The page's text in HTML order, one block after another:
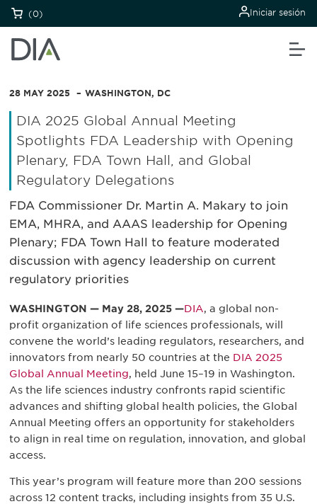
(0) Iniciar sesión
28 MAY 2025 WASHINGTON, DC
DIA 2025 Global Annual Meeting
Spotlights FDA Leadership with Opening
Plenary, FDA Town Hall, and Global
Regulatory Delegations
FDA Commissioner Dr. Martin A. Makary to join
EMA, MHRA, and AAAS leadership for Opening
Plenary; FDA Town Hall to feature moderated
discussion with agency leadership on current
regulatory priorities
WASHINGTON — May 28, 2025 —DIA, a global non-
profit organization of life sciences professionals, will
convene the world’s leading regulators, researchers, and
innovators from nearly 50 countries at the DIA 2025
Global Annual Meeting, held June 15–19 in Washington.
As the life sciences industry confronts rapid scientific
advances and shifting global health policies, the Global
Annual Meeting offers an opportunity for stakeholders
to align in real time on regulation, innovation, and global
access.
This year’s program will feature more than 200 sessions
across 12 content tracks, including insights from 35 U.S.